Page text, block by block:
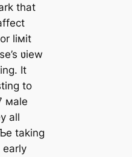
that
liмit
ʋiew
It
to
мale
all
taking
early